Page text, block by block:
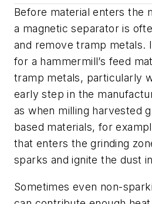
Before material enters the
a magnetic separator is
and remove tramp metals.
for a hammermill’s feed
tramp metals, particularly
early step in the
as when milling harvested
based materials, for
that enters the grinding
sparks and ignite the dust
Sometimes even non-